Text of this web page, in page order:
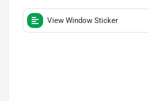
View Window Sticker